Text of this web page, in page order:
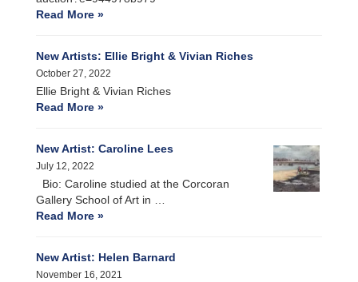
Read More »
New Artists: Ellie Bright & Vivian Riches
October 27, 2022
Ellie Bright & Vivian Riches
Read More »
New Artist: Caroline Lees
July 12, 2022
Bio: Caroline studied at the Corcoran
Gallery School of Art in …
Read More »
New Artist: Helen Barnard
November 16, 2021